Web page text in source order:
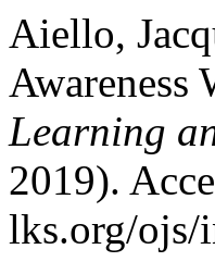
Aiello,
Learning
2019).
lks.org/ojs/